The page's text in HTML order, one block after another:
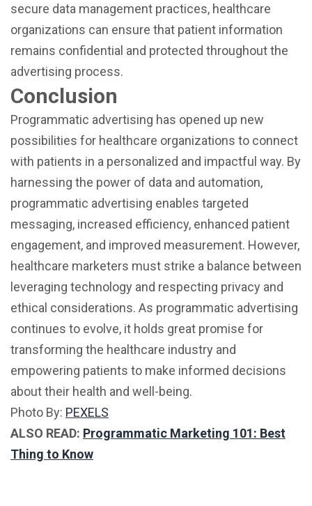
secure data management practices, healthcare
organizations can ensure that patient information
remains confidential and protected throughout the
advertising process.
Conclusion
Programmatic advertising has opened up new
possibilities for healthcare organizations to connect
with patients in a personalized and impactful way. By
harnessing the power of data and automation,
programmatic advertising enables targeted
messaging, increased efficiency, enhanced patient
engagement, and improved measurement. However,
healthcare marketers must strike a balance between
leveraging technology and respecting privacy and
ethical considerations. As programmatic advertising
continues to evolve, it holds great promise for
transforming the healthcare industry and
empowering patients to make informed decisions
about their health and well-being.
Photo By: PEXELS
ALSO READ: Programmatic Marketing 101: Best
Thing to Know